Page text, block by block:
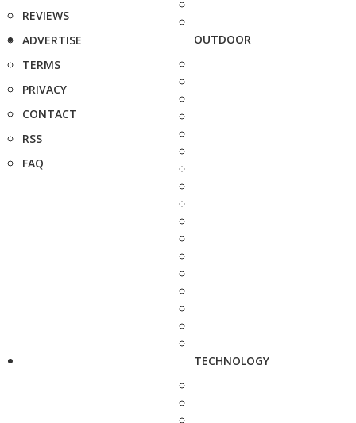
REVIEWS
ADVERTISE
TERMS
PRIVACY
CONTACT
RSS
FAQ
OUTDOOR
TECHNOLOGY